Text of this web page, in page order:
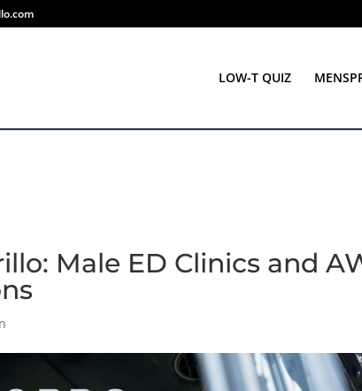
LOW-T QUIZ
Male ED Clinics and